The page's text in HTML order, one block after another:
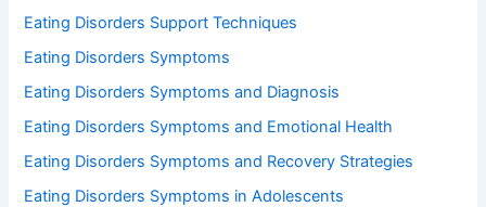
Eating Disorders Support Techniques
Eating Disorders Symptoms
Eating Disorders Symptoms and Diagnosis
Eating Disorders Symptoms and Emotional Health
Eating Disorders Symptoms and Recovery Strategies
Eating Disorders Symptoms in Adolescents